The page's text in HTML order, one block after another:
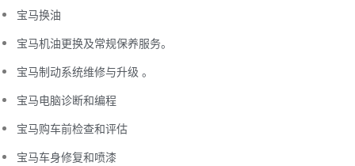
宝马换油
宝马机油更换及常规保养服务。
宝马制动系统维修与升级 。
宝马电脑诊断和编程
宝马购车前检查和评估
宝马车身修复和喷漆